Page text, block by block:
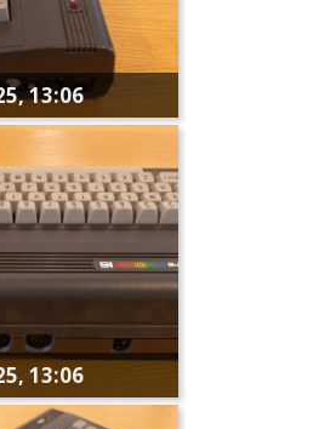
13:06
13:06